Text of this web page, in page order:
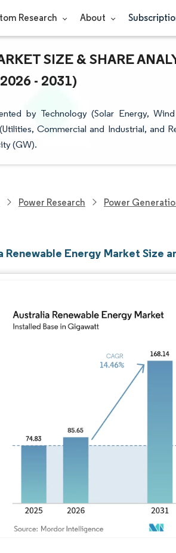
Research About
SIZE & SHARE
- 2031)
by Technology (Solar Energy,
Commercial and Industrial, and
(GW).
Power Research Power
Renewable Energy Market Size
Image © Mordor